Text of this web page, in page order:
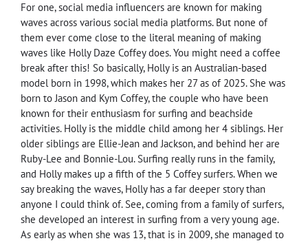
For one, social media influencers are known for making
waves across various social media platforms. But none of
them ever come close to the literal meaning of making
waves like Holly Daze Coffey does. You might need a coffee
break after this! So basically, Holly is an Australian-based
model born in 1998, which makes her 27 as of 2025. She was
born to Jason and Kym Coffey, the couple who have been
known for their enthusiasm for surfing and beachside
activities. Holly is the middle child among her 4 siblings. Her
older siblings are Ellie-Jean and Jackson, and behind her are
Ruby-Lee and Bonnie-Lou. Surfing really runs in the family,
and Holly makes up a fifth of the 5 Coffey surfers. When we
say breaking the waves, Holly has a far deeper story than
anyone I could think of. See, coming from a family of surfers,
she developed an interest in surfing from a very young age.
As early as when she was 13, that is in 2009, she managed to